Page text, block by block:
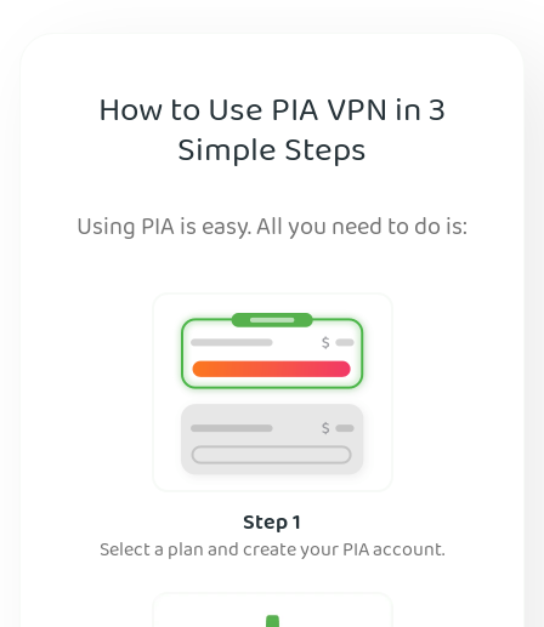
How to Use PIA VPN in 3
Simple Steps
Using PIA is easy. All you need to do is:
Step 1
Select a plan and create your PIA account.